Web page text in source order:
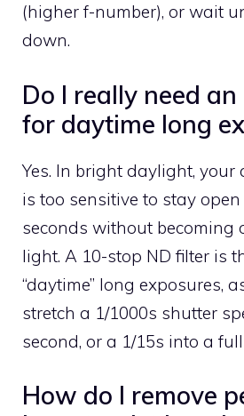
(higher f-number), or wait
down.
Do I really need
for daytime long
Yes. In bright daylight, your
is too sensitive to stay
seconds without becoming
light. A 10-stop ND filter is
“daytime” long exposures,
stretch a 1/1000s shutter
second, or a 1/15s into a
How do I remove